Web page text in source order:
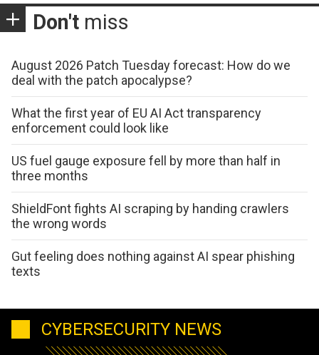
Don't miss
August 2026 Patch Tuesday forecast: How do we
deal with the patch apocalypse?
What the first year of EU AI Act transparency
enforcement could look like
US fuel gauge exposure fell by more than half in
three months
ShieldFont fights AI scraping by handing crawlers
the wrong words
Gut feeling does nothing against AI spear phishing
texts
CYBERSECURITY NEWS